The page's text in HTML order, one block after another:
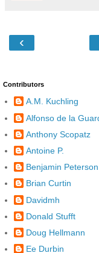
‹
Contributors
A.M. Kuchling
Alfonso de la
Anthony Scopatz
Antoine P.
Benjamin Peterson
Brian Curtin
Davidmh
Donald Stufft
Doug Hellmann
Ee Durbin